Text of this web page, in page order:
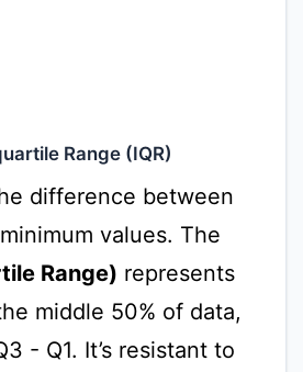
Range (IQR)
difference between
values. The
Range) represents
middle 50% of data,
- Q1. It’s resistant to